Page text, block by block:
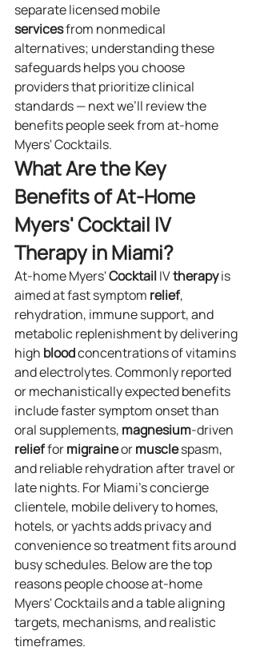
separate licensed mobile
services from nonmedical
alternatives; understanding these
safeguards helps you choose
providers that prioritize clinical
standards — next we’ll review the
benefits people seek from at‑home
Myers' Cocktails.
What Are the Key
Benefits of At‑Home
Myers' Cocktail IV
Therapy in Miami?
At‑home Myers' Cocktail IV therapy is
aimed at fast symptom relief,
rehydration, immune support, and
metabolic replenishment by delivering
high blood concentrations of vitamins
and electrolytes. Commonly reported
or mechanistically expected benefits
include faster symptom onset than
oral supplements, magnesium‑driven
relief for migraine or muscle spasm,
and reliable rehydration after travel or
late nights. For Miami’s concierge
clientele, mobile delivery to homes,
hotels, or yachts adds privacy and
convenience so treatment fits around
busy schedules. Below are the top
reasons people choose at‑home
Myers' Cocktails and a table aligning
targets, mechanisms, and realistic
timeframes.